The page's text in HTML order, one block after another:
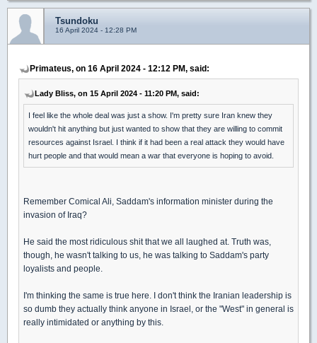
Tsundoku
16 April 2024 - 12:28 PM
Primateus, on 16 April 2024 - 12:12 PM, said:
Lady Bliss, on 15 April 2024 - 11:20 PM, said:
I feel like the whole deal was just a show. I'm pretty sure Iran knew they
wouldn't hit anything but just wanted to show that they are willing to commit
resources against Israel. I think if it had been a real attack they would have
hurt people and that would mean a war that everyone is hoping to avoid.
Remember Comical Ali, Saddam's information minister during the
invasion of Iraq?
He said the most ridiculous shit that we all laughed at. Truth was,
though, he wasn't talking to us, he was talking to Saddam's party
loyalists and people.
I'm thinking the same is true here. I don't think the Iranian leadership is
so dumb they actually think anyone in Israel, or the "West" in general is
really intimidated or anything by this.